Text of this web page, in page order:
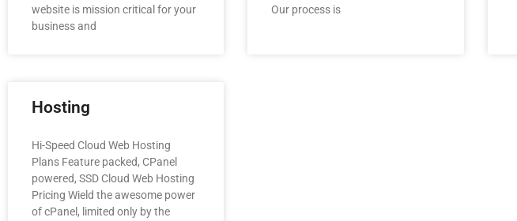
website is mission critical for your
business and
Our process is
Hosting
Hi-Speed Cloud Web Hosting
Plans Feature packed, CPanel
powered, SSD Cloud Web Hosting
Pricing Wield the awesome power
of cPanel, limited only by the